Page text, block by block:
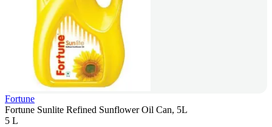
Fortune
Fortune Sunlite Refined Sunflower Oil Can, 5L
5 L